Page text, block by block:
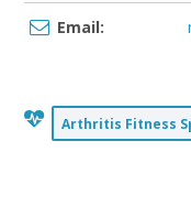
Email:
Arthritis Fitness